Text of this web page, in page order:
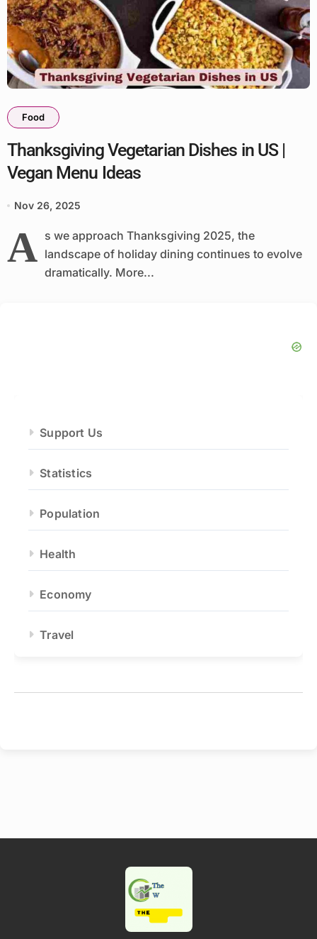
Food
Thanksgiving Vegetarian Dishes in US |
Vegan Menu Ideas
Nov 26, 2025
A s we approach Thanksgiving 2025, the
landscape of holiday dining continues to evolve
dramatically. More...
Support Us
Statistics
Population
Health
Economy
Travel